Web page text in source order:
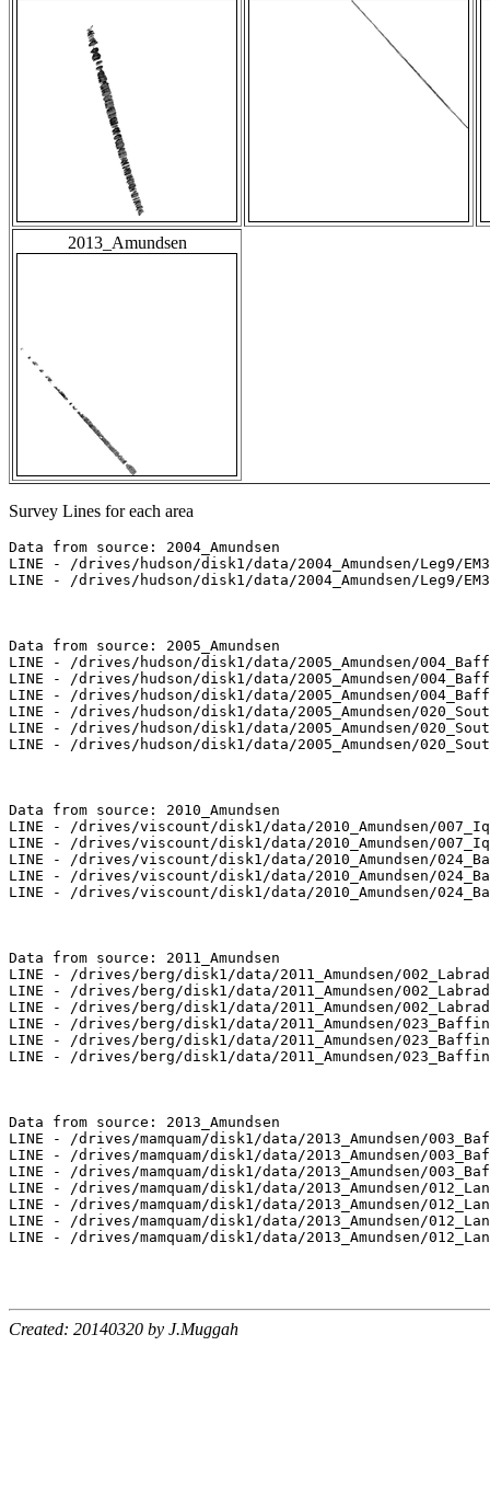
2013_Amundsen
Survey Lines for each area
Data from source: 2004_Amundsen
LINE - /drives/hudson/disk1/data/2004_Amundsen/Leg9/
LINE - /drives/hudson/disk1/data/2004_Amundsen/Leg9/
Data from source: 2005_Amundsen
LINE - /drives/hudson/disk1/data/2005_Amundsen/
LINE - /drives/hudson/disk1/data/2005_Amundsen/
LINE - /drives/hudson/disk1/data/2005_Amundsen/
LINE - /drives/hudson/disk1/data/2005_Amundsen/
LINE - /drives/hudson/disk1/data/2005_Amundsen/
LINE - /drives/hudson/disk1/data/2005_Amundsen/
Data from source: 2010_Amundsen
LINE - /drives/viscount/disk1/data/2010_Amundsen/
LINE - /drives/viscount/disk1/data/2010_Amundsen/
LINE - /drives/viscount/disk1/data/2010_Amundsen/
LINE - /drives/viscount/disk1/data/2010_Amundsen/
LINE - /drives/viscount/disk1/data/2010_Amundsen/
Data from source: 2011_Amundsen
LINE - /drives/berg/disk1/data/2011_Amundsen/
LINE - /drives/berg/disk1/data/2011_Amundsen/
LINE - /drives/berg/disk1/data/2011_Amundsen/
LINE - /drives/berg/disk1/data/2011_Amundsen/
LINE - /drives/berg/disk1/data/2011_Amundsen/
LINE - /drives/berg/disk1/data/2011_Amundsen/
Data from source: 2013_Amundsen
LINE - /drives/mamquam/disk1/data/2013_Amundsen/
LINE - /drives/mamquam/disk1/data/2013_Amundsen/
LINE - /drives/mamquam/disk1/data/2013_Amundsen/
LINE - /drives/mamquam/disk1/data/2013_Amundsen/
LINE - /drives/mamquam/disk1/data/2013_Amundsen/
LINE - /drives/mamquam/disk1/data/2013_Amundsen/
LINE - /drives/mamquam/disk1/data/2013_Amundsen/
Created: 20140320 by J.Muggah